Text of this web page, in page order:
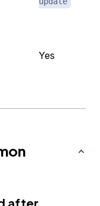
Yes
after